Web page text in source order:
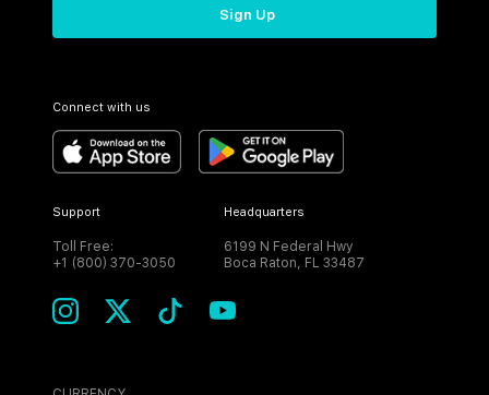
Sign Up
Connect with us
Support
Toll Free:
+1 (800) 370-3050
Headquarters
6199 N Federal Hwy
Boca Raton, FL 33487